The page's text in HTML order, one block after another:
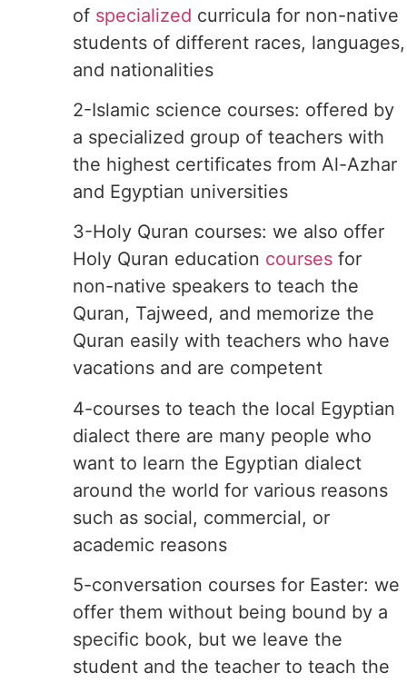
of specialized curricula for non-native
students of different races, languages,
and nationalities
2-Islamic science courses: offered by
a specialized group of teachers with
the highest certificates from Al-Azhar
and Egyptian universities
3-Holy Quran courses: we also offer
Holy Quran education courses for
non-native speakers to teach the
Quran, Tajweed, and memorize the
Quran easily with teachers who have
vacations and are competent
4-courses to teach the local Egyptian
dialect there are many people who
want to learn the Egyptian dialect
around the world for various reasons
such as social, commercial, or
academic reasons
5-conversation courses for Easter: we
offer them without being bound by a
specific book, but we leave the
student and the teacher to teach the